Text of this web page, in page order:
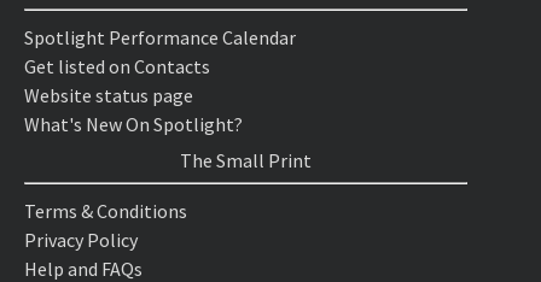
Spotlight Performance Calendar
Get listed on Contacts
Website status page
What's New On Spotlight?
The Small Print
Terms & Conditions
Privacy Policy
Help and FAQs